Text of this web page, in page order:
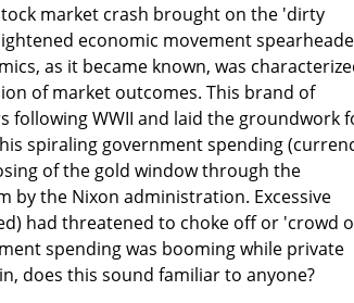
market crash brought on the 'dirty
economic movement
as it became known, was
of market outcomes. This brand of
following WWII and laid the groundwork
spiraling government spending
of the gold window through the
by the Nixon administration. Excessive
had threatened to choke off or 'crowd
spending was booming while private
does this sound familiar to anyone?